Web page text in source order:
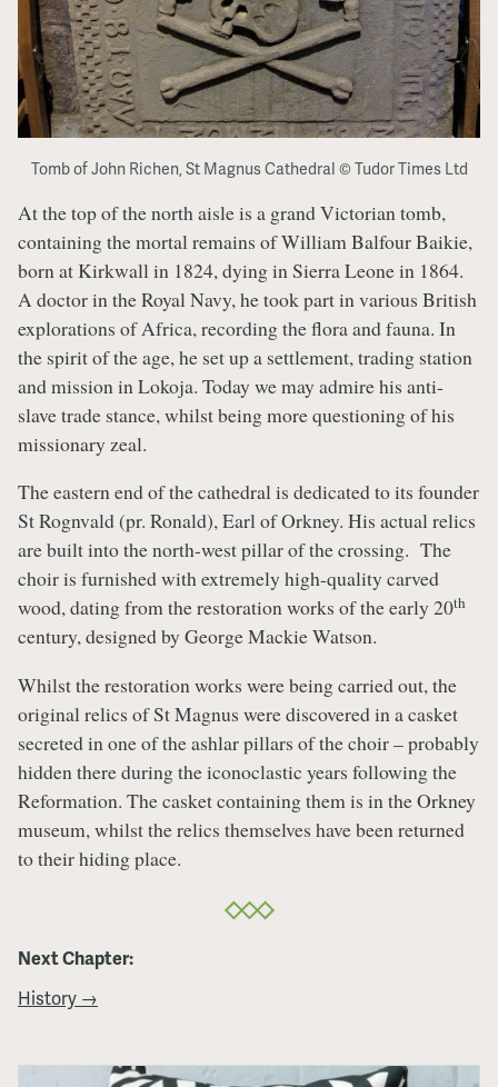
Tomb of John Richen, St Magnus Cathedral © Tudor Times Ltd
At the top of the north aisle is a grand Victorian tomb,
containing the mortal remains of William Balfour Baikie,
born at Kirkwall in 1824, dying in Sierra Leone in 1864.
A doctor in the Royal Navy, he took part in various British
explorations of Africa, recording the flora and fauna. In
the spirit of the age, he set up a settlement, trading station
and mission in Lokoja. Today we may admire his anti-
slave trade stance, whilst being more questioning of his
missionary zeal.
The eastern end of the cathedral is dedicated to its founder
St Rognvald (pr. Ronald), Earl of Orkney. His actual relics
are built into the north-west pillar of the crossing. The
choir is furnished with extremely high-quality carved
wood, dating from the restoration works of the early 20th
century, designed by George Mackie Watson.
Whilst the restoration works were being carried out, the
original relics of St Magnus were discovered in a casket
secreted in one of the ashlar pillars of the choir – probably
hidden there during the iconoclastic years following the
Reformation. The casket containing them is in the Orkney
museum, whilst the relics themselves have been returned
to their hiding place.
Next Chapter:
History →